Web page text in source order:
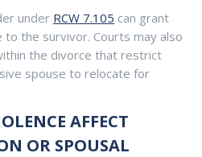
under RCW 7.105 can grant
to the survivor. Courts may also
the divorce that restrict
spouse to relocate for
AFFECT
OR SPOUSAL